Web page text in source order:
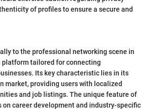
of profiles to ensure a secure and
to the professional networking scene in
platform tailored for connecting
Its key characteristic lies in its
market, providing users with localized
and job listings. The unique feature of
on career development and industry-specific